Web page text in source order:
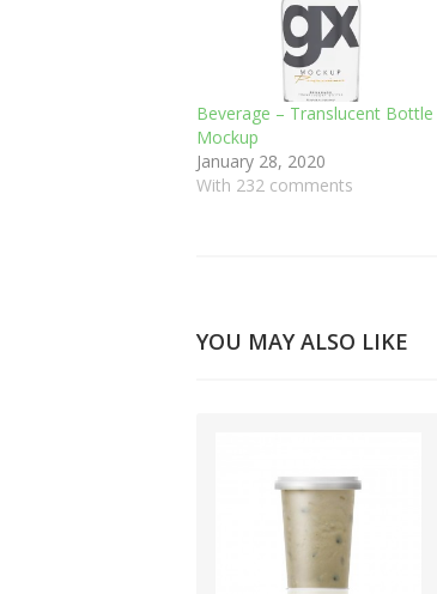
Beverage – Translucent Bottle
Mockup
January 28, 2020
With 232 comments
YOU MAY ALSO LIKE